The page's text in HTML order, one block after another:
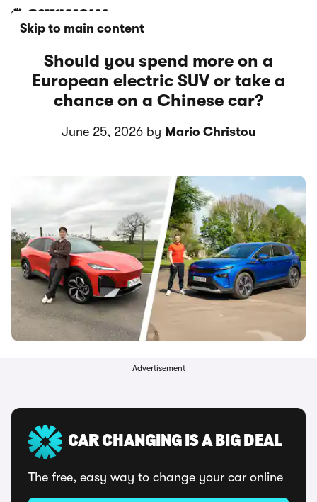
Skip to main content
Should you spend more on a
European electric SUV or take a
chance on a Chinese car?
June 25, 2026 by Mario Christou
Advertisement
CAR CHANGING IS A BIG DEAL
The free, easy way to change your car online